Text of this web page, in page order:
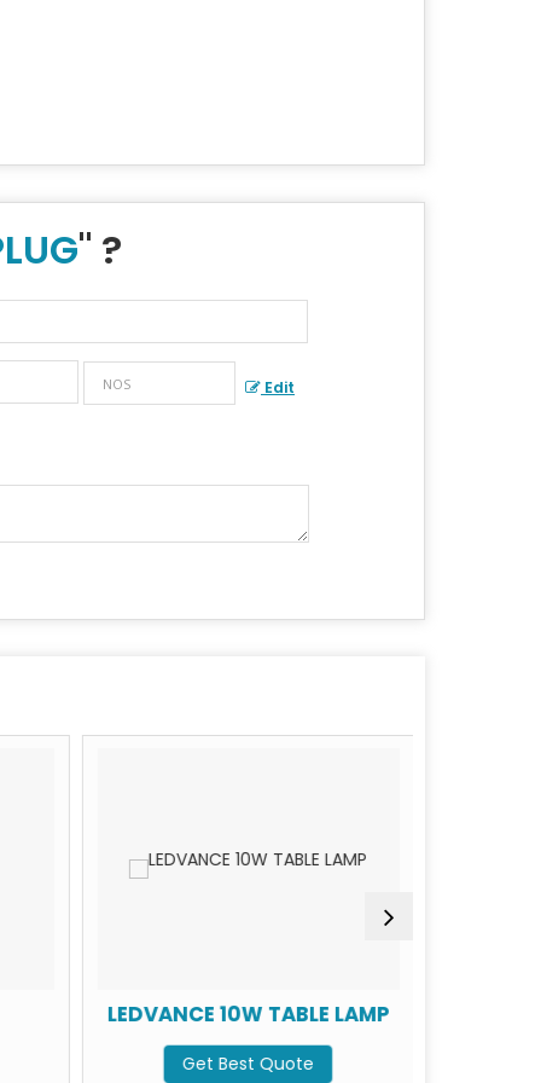
" ?
Edit
LEDVANCE 10W TABLE LAMP
Get Best Quote